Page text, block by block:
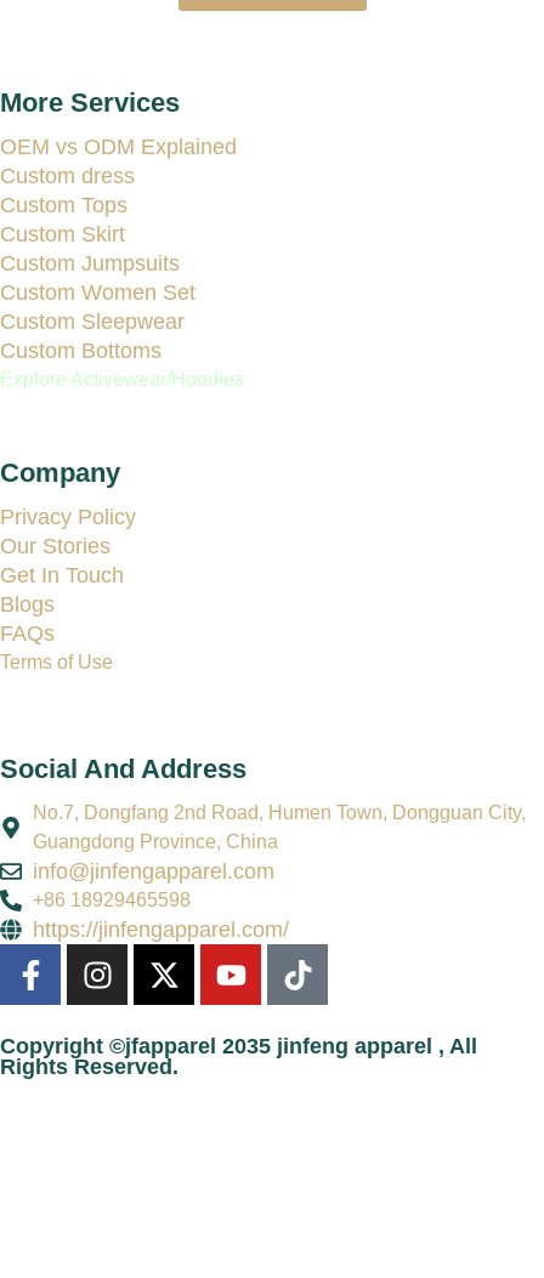
More Services
OEM vs ODM Explained
Custom dress
Custom Tops
Custom Skirt
Custom Jumpsuits
Custom Women Set
Custom Sleepwear
Custom Bottoms
Explore Activewear/Hoodies
Company
Privacy Policy
Our Stories
Get In Touch
Blogs
FAQs
Terms of Use
Social And Address
No.7, Dongfang 2nd Road, Humen Town, Dongguan City,
Guangdong Province, China
info@jinfengapparel.com
+86 18929465598
https://jinfengapparel.com/
Copyright ©jfapparel 2035 jinfeng apparel , All
Rights Reserved.